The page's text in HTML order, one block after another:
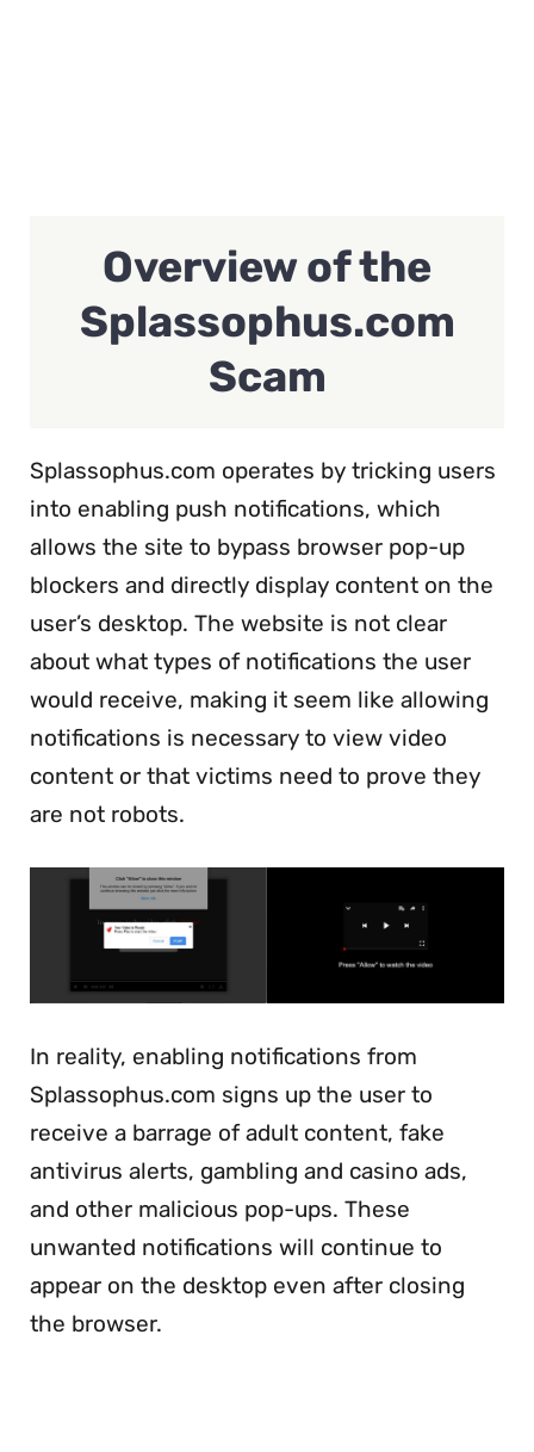
Overview of the
Splassophus.com
Scam
Splassophus.com operates by tricking users
into enabling push notifications, which
allows the site to bypass browser pop-up
blockers and directly display content on the
user’s desktop. The website is not clear
about what types of notifications the user
would receive, making it seem like allowing
notifications is necessary to view video
content or that victims need to prove they
are not robots.
In reality, enabling notifications from
Splassophus.com signs up the user to
receive a barrage of adult content, fake
antivirus alerts, gambling and casino ads,
and other malicious pop-ups. These
unwanted notifications will continue to
appear on the desktop even after closing
the browser.